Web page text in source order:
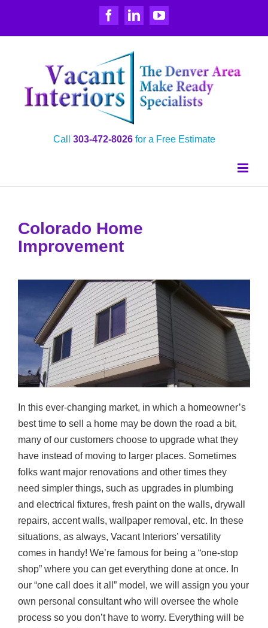
content
Facebook
LinkedInYouTube
Call 303‑472‑8026for a Free Estimate
Colorado Home
Improvement
In this ever-changing market, in which a homeowner’s
best time to sell a home may be down the road a bit,
many of our customers choose to upgrade what they
have instead of moving to larger places. Sometimes
folks want major renovations and other times they
need simpler things, such as upgrades in plumbing
and electrical fixtures, fresh paint on the walls, drywall
repairs, accent walls, wallpaper removal, etc. In these
situations, as always, Vacant Interiors’ versatility
comes in handy! We’re famous for being a “one-stop
shop” where you can get everything done at once. In
our “one call does it all” model, we will assign you your
own personal consultant who will oversee the whole
process so you don’t have to worry. Everything will be